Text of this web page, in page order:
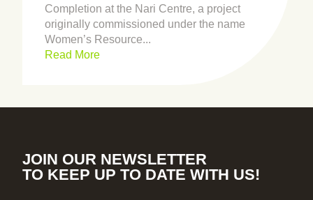
Completion at the Nari Centre, a project
originally commissioned under the name
Women’s Resource...
Read More
JOIN OUR NEWSLETTER
TO KEEP UP TO DATE WITH US!